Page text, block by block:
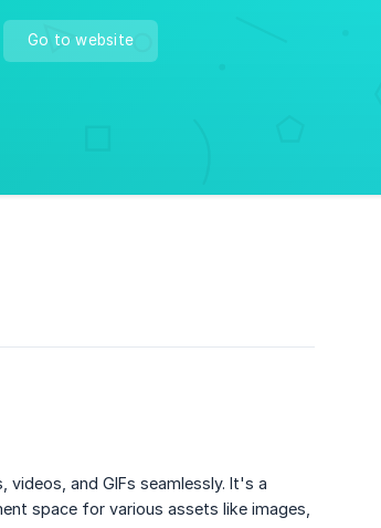
Go to website
and GIFs seamlessly. It's a
space for various assets like images,